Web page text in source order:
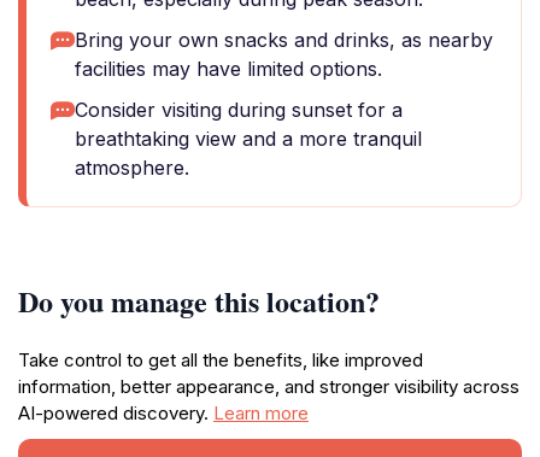
Bring your own snacks and drinks, as nearby
facilities may have limited options.
Consider visiting during sunset for a
breathtaking view and a more tranquil
atmosphere.
Do you manage this location?
Take control to get all the benefits, like improved
information, better appearance, and stronger visibility across
AI-powered discovery. Learn more